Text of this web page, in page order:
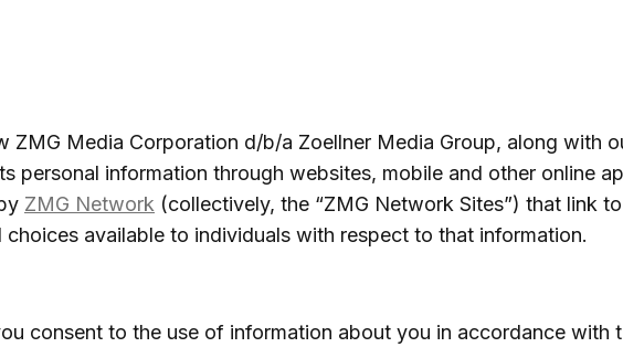
ZMG Media Corporation d/b/a Zoellner Media Group, along with
personal information through websites, mobile and other online
ZMG Network (collectively, the “ZMG Network Sites”) that link
available to individuals with respect to that information.
consent to the use of information about you in accordance with